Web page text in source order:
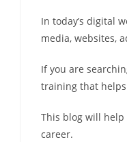
In today’s digital
media, websites,
If you are
training that
This blog will
career.